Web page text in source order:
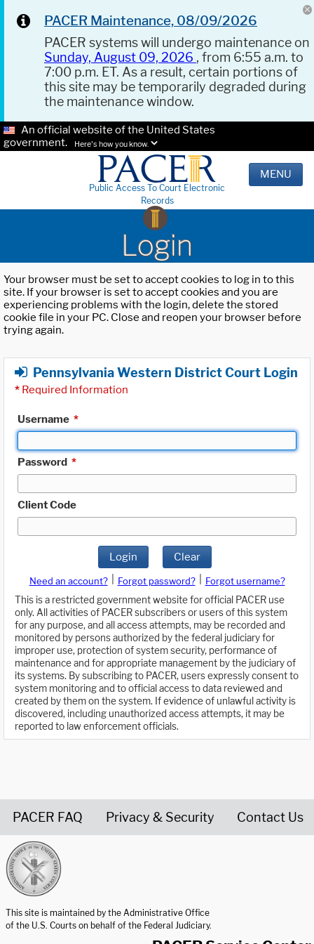
PACER Maintenance, 08/09/2026
PACER systems will undergo maintenance on
Sunday, August 09, 2026 , from 6:55 a.m. to
7:00 p.m. ET. As a result, certain portions of
this site may be temporarily degraded during
the maintenance window.
An official website of the United States
government.
Here's how you know.
Public Access To Court Electronic
Records
MENU
Login
Your browser must be set to accept cookies to log in to this
site. If your browser is set to accept cookies and you are
experiencing problems with the login, delete the stored
cookie file in your PC. Close and reopen your browser before
trying again.
Pennsylvania Western District Court Login
* Required Information
Username *
Password *
Client Code
Login Clear
Need an account? Forgot password?
Forgot username?
This is a restricted government website for official PACER use
only. All activities of PACER subscribers or users of this system
for any purpose, and all access attempts, may be recorded and
monitored by persons authorized by the federal judiciary for
improper use, protection of system security, performance of
maintenance and for appropriate management by the judiciary of
its systems. By subscribing to PACER, users expressly consent to
system monitoring and to official access to data reviewed and
created by them on the system. If evidence of unlawful activity is
discovered, including unauthorized access attempts, it may be
reported to law enforcement officials.
PACER FAQ Privacy & Security Contact Us
This site is maintained by the Administrative Office
of the U.S. Courts on behalf of the Federal Judiciary.